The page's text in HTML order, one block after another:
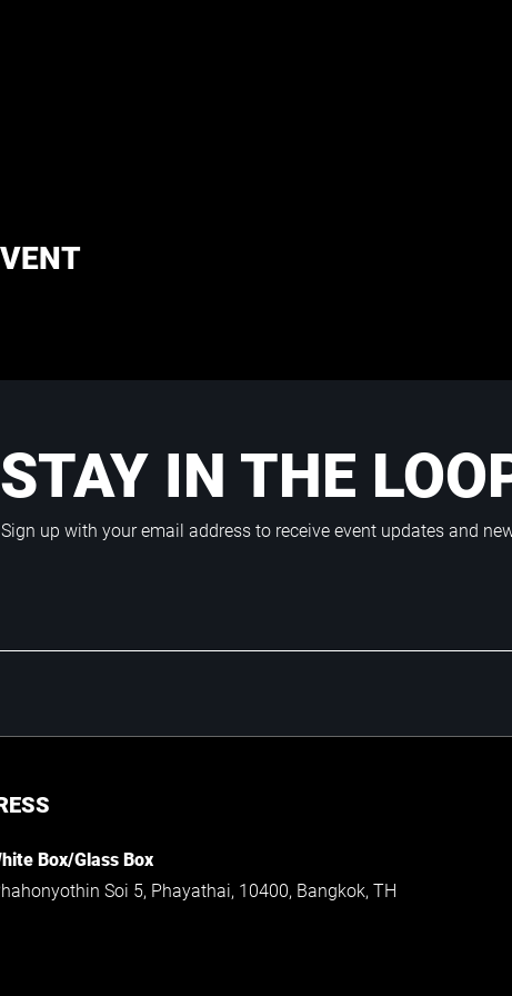
STAY IN THE
Sign up with your email address to receive event updates and
Box/Glass Box
Soi 5, Phayathai, 10400, Bangkok, TH